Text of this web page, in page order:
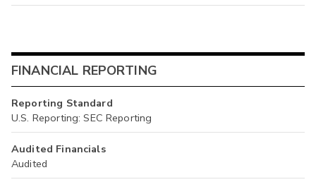
FINANCIAL REPORTING
Reporting Standard
U.S. Reporting: SEC Reporting
Audited Financials
Audited